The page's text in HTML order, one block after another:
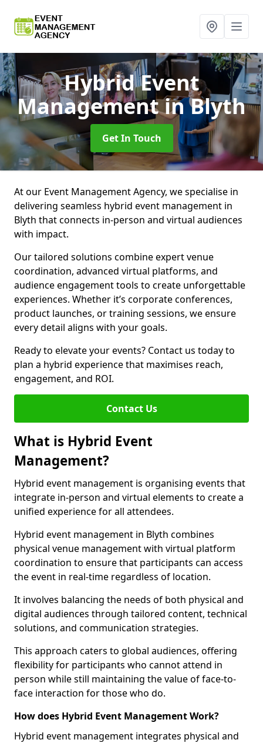
Hybrid Event
Managementin Blyth
Get In Touch
At our Event Management Agency, we specialise in
delivering seamless hybrid event management in
Blyth that connects in-person and virtual audiences
with impact.
Our tailored solutions combine expert venue
coordination, advanced virtual platforms, and
audience engagement tools to create unforgettable
experiences. Whether it’s corporate conferences,
product launches, or training sessions, we ensure
every detail aligns with your goals.
Ready to elevate your events? Contact us today to
plan a hybrid experience that maximises reach,
engagement, and ROI.
Contact Us
What is Hybrid Event
Management?
Hybrid event management is organising events that
integrate in-person and virtual elements to create a
unified experience for all attendees.
Hybrid event management in Blyth combines
physical venue management with virtual platform
coordination to ensure that participants can access
the event in real-time regardless of location.
It involves balancing the needs of both physical and
digital audiences through tailored content, technical
solutions, and communication strategies.
This approach caters to global audiences, offering
flexibility for participants who cannot attend in
person while still maintaining the value of face-to-
face interaction for those who do.
How does Hybrid Event Management Work?
Hybrid event management integrates physical and